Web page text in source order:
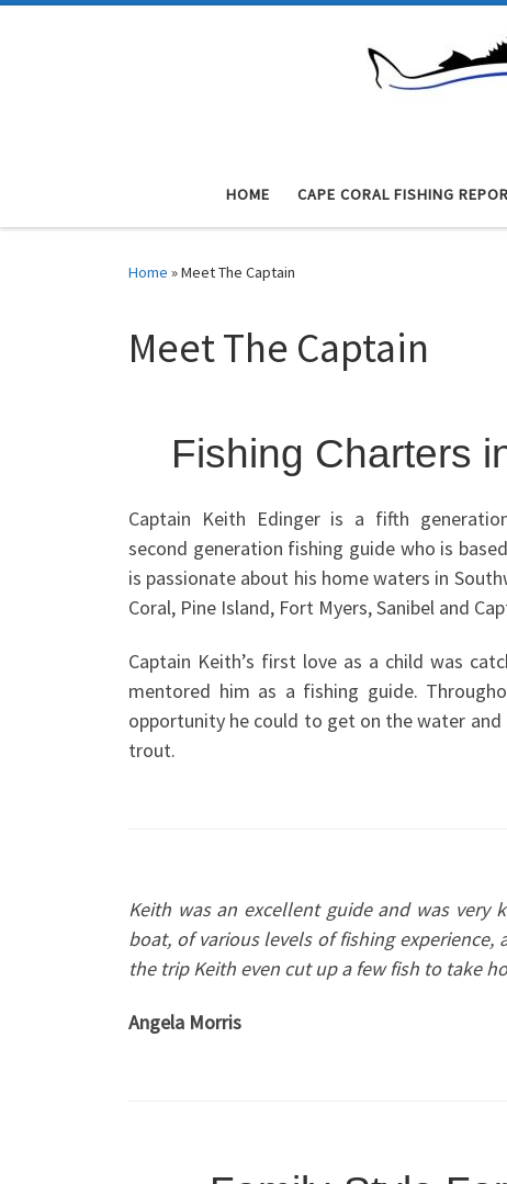
HOME CAPE CORAL FISHING
Home »Meet The Captain
Meet The Captain
Fishing Charters
Captain Keith Edinger is a fifth
second generation fishing guide who is
is passionate about his home waters in
Coral, Pine Island, Fort Myers, Sanibel and
Captain Keith’s first love as a child was
mentored him as a fishing guide.
opportunity he could to get on the water
trout.
Keith was an excellent guide and was
boat, of various levels of fishing experience,
the trip Keith even cut up a few fish to take
Angela Morris